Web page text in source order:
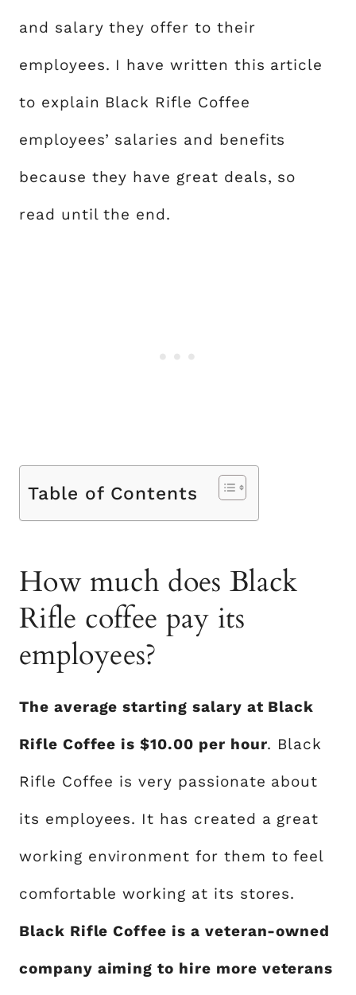
and salary they offer to their
employees. I have written this article
to explain Black Rifle Coffee
employees’ salaries and benefits
because they have great deals, so
read until the end.
Table of Contents
How much does Black
Rifle coffee pay its
employees?
The average starting salary at Black
Rifle Coffee is $10.00 per hour. Black
Rifle Coffee is very passionate about
its employees. It has created a great
working environment for them to feel
comfortable working at its stores.
Black Rifle Coffee is a veteran-owned
company aiming to hire more veterans